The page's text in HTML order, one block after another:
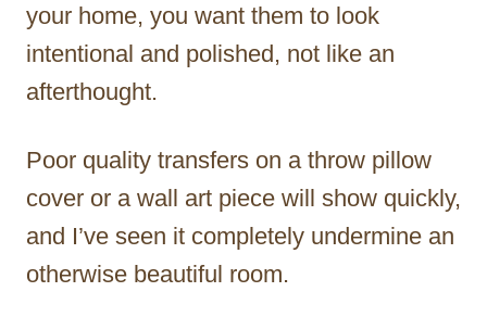
your home, you want them to look
intentional and polished, not like an
afterthought.
Poor quality transfers on a throw pillow
cover or a wall art piece will show quickly,
and I’ve seen it completely undermine an
otherwise beautiful room.